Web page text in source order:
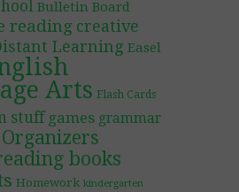
Bulletin Board
reading creative
Learning Easel
Arts Flash Cards
stuff games grammar
books
Homework kindergarten